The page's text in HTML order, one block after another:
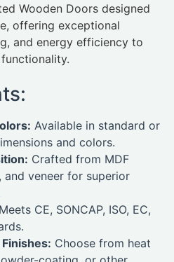
Wooden Doors designed
offering exceptional
and energy efficiency to
Available in standard or
and colors.
Crafted from MDF
veneer for superior
Meets CE, SONCAP, ISO, EC,
Choose from heat